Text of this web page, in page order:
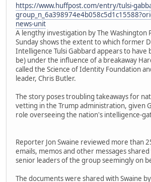
https://www.huffpost.com/entry/tulsi-
news-unit
A lengthy investigation by The Washington
Sunday shows the extent to which former
Intelligence Tulsi Gabbard appears to have
be) under the influence of a breakaway
called the Science of Identity Foundation
leader, Chris Butler.
The story poses troubling takeaways for
vetting in the Trump administration, given
role overseeing the nation's intelligence-
Reporter Jon Swaine reviewed more than
emails, memos and other messages
senior leaders of the group seemingly on
The documents were shared with Swaine